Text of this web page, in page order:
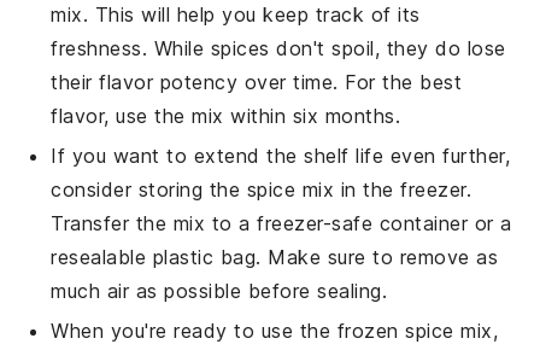
mix. This will help you keep track of its
freshness. While spices don't spoil, they do lose
their flavor potency over time. For the best
flavor, use the mix within six months.
If you want to extend the shelf life even further,
consider storing the spice mix in thefreezer.
Transfer the mix to afreezer-safe containeror a
resealable plastic bag. Make sure to remove as
much air as possible before sealing.
When you're ready to use the frozen spice mix,